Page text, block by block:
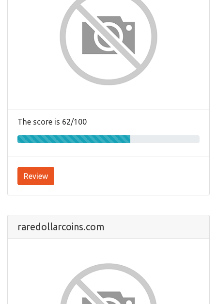
The score is 62/100
Review
raredollarcoins.com